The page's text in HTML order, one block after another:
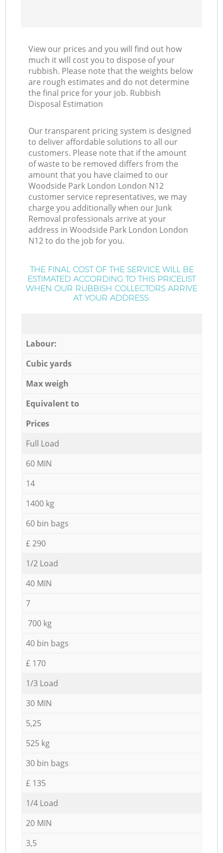
View our prices and you will find out how
much it will cost you to dispose of your
rubbish. Please note that the weights below
are rough estimates and do not determine
the final price for your job. Rubbish
Disposal Estimation
Our transparent pricing system is designed
to deliver affordable solutions to all our
customers. Please note that if the amount
of waste to be removed differs from the
amount that you have claimed to our
Woodside Park London London N12
customer service representatives, we may
charge you additionally when our Junk
Removal professionals arrive at your
address in Woodside Park London London
N12 to do the job for you.
THE FINAL COST OF THE SERVICE WILL BE
ESTIMATED ACCORDING TO THIS PRICELIST
WHEN OUR RUBBISH COLLECTORS ARRIVE
AT YOUR ADDRESS:
Labour:
Cubic yards
Max weigh
Equivalent to
Prices
Full Load
60 MIN
14
1400 kg
60 bin bags
£ 290
1/2 Load
40 MIN
7
700 kg
40 bin bags
£ 170
1/3 Load
30 MIN
5,25
525 kg
30 bin bags
£ 135
1/4 Load
20 MIN
3,5